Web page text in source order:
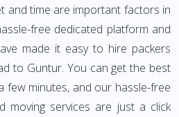
and time are important factors in
free dedicated platform and
made it easy to hire packers
to Guntur. You can get the best
few minutes, and our hassle-free
moving services are just a click